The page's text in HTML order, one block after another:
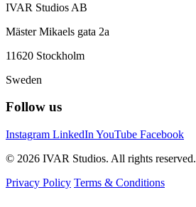
IVAR Studios AB
Mäster Mikaels gata 2a
11620 Stockholm
Sweden
Follow us
Instagram LinkedIn YouTube Facebook
© 2026 IVAR Studios. All rights reserved.
Privacy Policy Terms & Conditions